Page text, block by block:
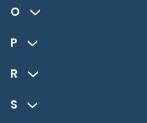
O
P
R
S